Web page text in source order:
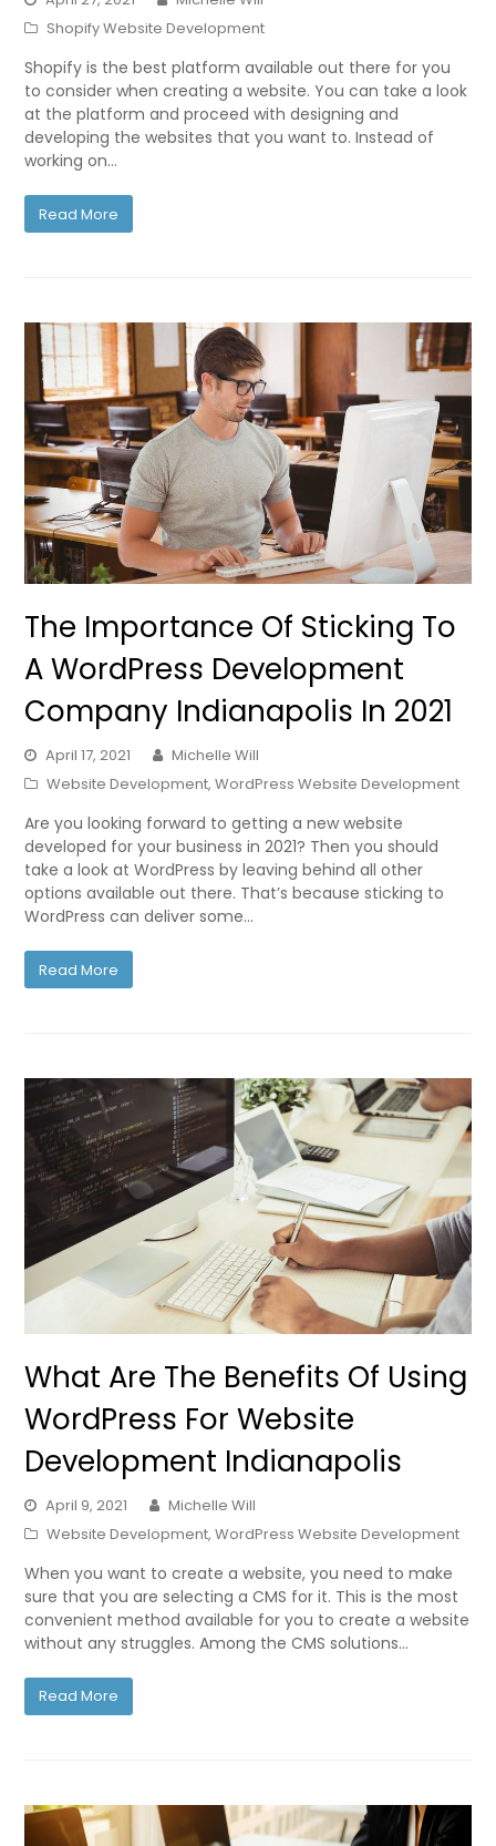
Shopify Website Development
Shopify is the best platform available out there for you
to consider when creating a website. You can take a look
at the platform and proceed with designing and
developing the websites that you want to. Instead of
working on…
Read More
The Importance Of Sticking To
A WordPress Development
Company Indianapolis In 2021
April 17, 2021
Michelle Will
Website Development,WordPress Website Development
Are you looking forward to getting a new website
developed for your business in 2021? Then you should
take a look at WordPress by leaving behind all other
options available out there. That’s because sticking to
WordPress can deliver some…
Read More
What Are The Benefits Of Using
WordPress For Website
Development Indianapolis
April 9, 2021
Michelle Will
Website Development,WordPress Website Development
When you want to create a website, you need to make
sure that you are selecting a CMS for it. This is the most
convenient method available for you to create a website
without any struggles. Among the CMS solutions…
Read More